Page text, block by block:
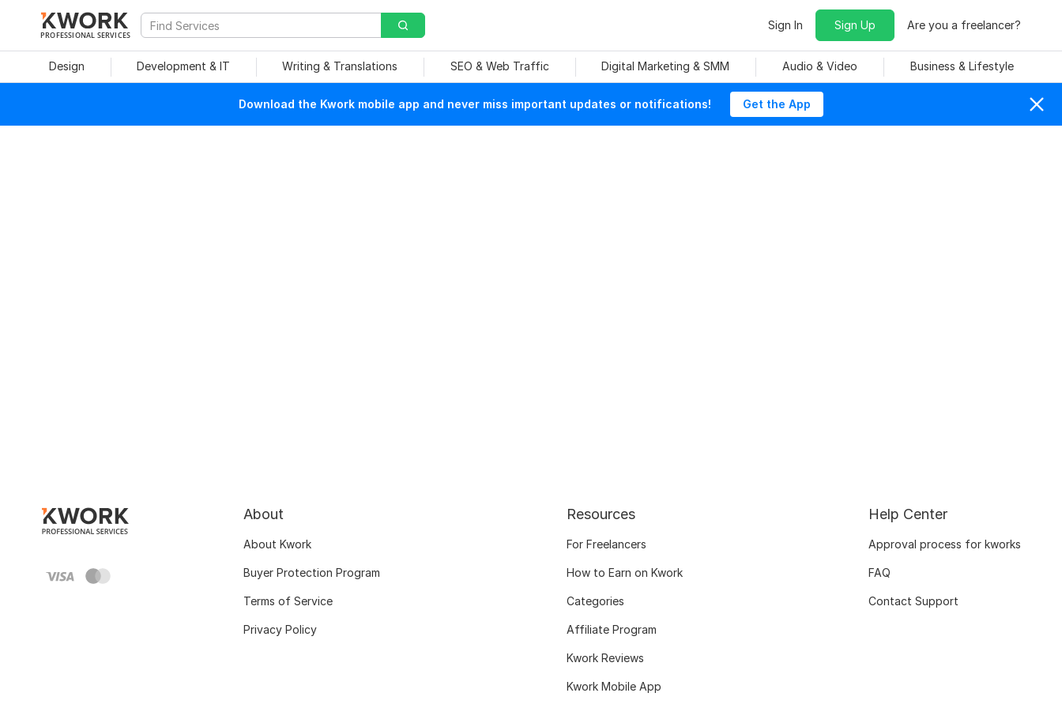
PROFESSIONAL SERVICES
Sign In Sign Up Are you a freelancer?
Design Development & IT Writing & Translations SEO & Web Traffic Digital Marketing & SMM Audio & Video Business & Lifestyle
Download the Kwork mobile app and never miss important updates or notifications! Get the App
About
About Kwork
Buyer Protection Program
Terms of Service
Privacy Policy
Resources
For Freelancers
How to Earn on Kwork
Categories
Affiliate Program
Kwork Reviews
Kwork Mobile App
Help Center
Approval process for kworks
FAQ
Contact Support